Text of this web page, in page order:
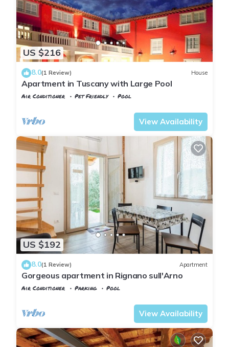
US $216
8.0(1 Review) House
Apartment in Tuscany with Large Pool
Air Conditioner Pet Friendly
Pool
View Availability
US $192
8.0(1 Review) Apartment
Gorgeous apartment in Rignano sull'Arno
Air Conditioner Parking
Pool
View Availability